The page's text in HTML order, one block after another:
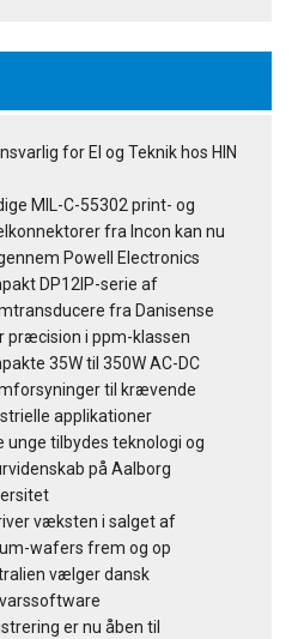
for El og Teknik hos HIN
MIL-C-55302 print- og
fra Incon kan nu
Powell Electronics
DP12IP-serie af
fra Danisense
præcision i ppm-klassen
35W til 350W AC-DC
til krævende
applikationer
unge tilbydes teknologi og
på Aalborg
væksten i salget af
wafers frem og op
vælger dansk
er nu åben til